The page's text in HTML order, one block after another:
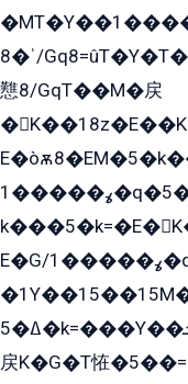
�MT�Y��1���ܫ��
ˈ�8/Gq8=ûT�Y�T��M�1Y�������=�15�8��Ѭ����=O�T�æ���8/K�̲GѬ�G����K�z̲���
戁8/GqT��M�戻
ߩ�����1�q�5�k=�惻
E�G/ߩ�����1�qT�Y����T��M�戸
ߡ�5�k=���Y��ܫM�˃����51�G2YG�E��G�YG���
戻K�G�T恠